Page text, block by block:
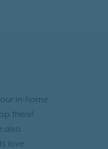
in-home
there!
also
love